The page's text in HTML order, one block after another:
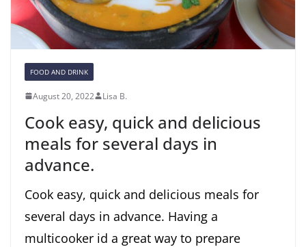
FOOD AND DRINK
August 20, 2022 Lisa B.
Cook easy, quick and delicious
meals for several days in
advance.
Cook easy, quick and delicious meals for
several days in advance. Having a
multicooker id a great way to prepare